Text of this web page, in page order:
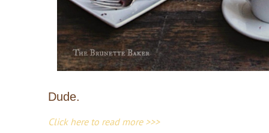
Dude.
Click here to read more >>>